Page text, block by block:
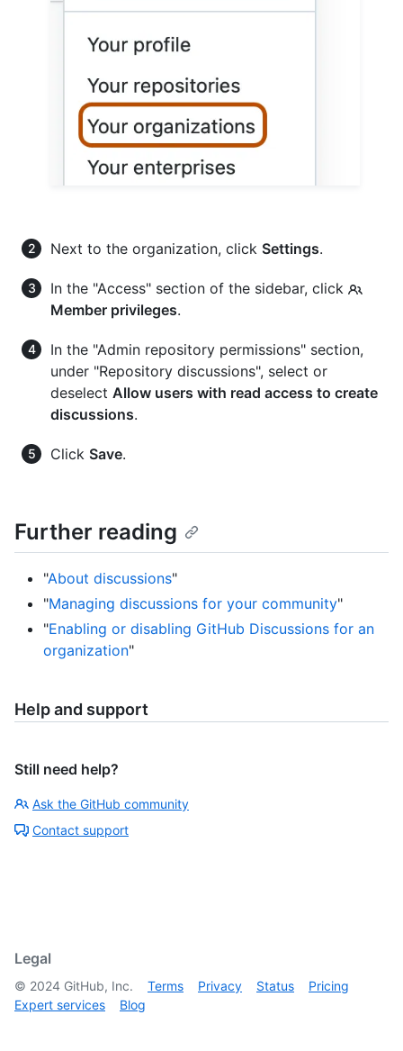
Next to the organization, click Settings.
In the "Access" section of the sidebar, click
Member privileges.
In the "Admin repository permissions" section,
under "Repository discussions", select or
deselect Allow users with read access to create
discussions.
Click Save.
Further reading
"About discussions"
"Managing discussions for your community"
"Enabling or disabling GitHub Discussions for an
organization"
Help and support
Still need help?
Ask the GitHub community
Contact support
Legal
© 2024 GitHub, Inc. Terms Privacy Status
Pricing
Expert services
Blog